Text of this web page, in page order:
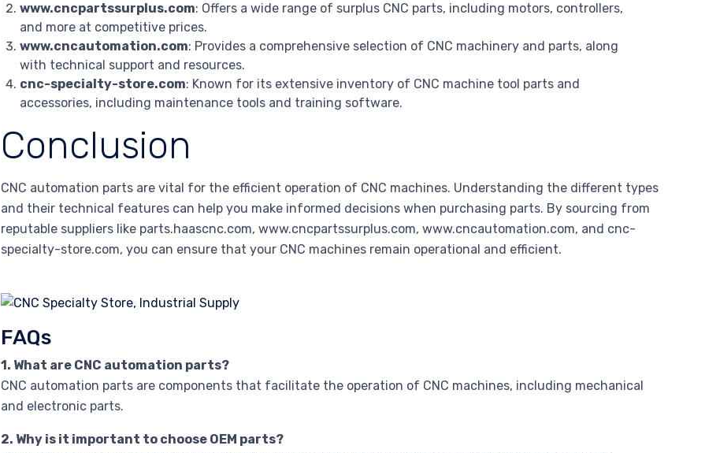
www.cncpartssurplus.com: Offers a wide range of surplus CNC parts, including motors, controllers,
and more at competitive prices.
www.cncautomation.com: Provides a comprehensive selection of CNC machinery and parts, along
with technical support and resources.
cnc-specialty-store.com: Known for its extensive inventory of CNC machine tool parts and
accessories, including maintenance tools and training software.
Conclusion
CNC automation parts are vital for the efficient operation of CNC machines. Understanding the different types
and their technical features can help you make informed decisions when purchasing parts. By sourcing from
reputable suppliers like parts.haascnc.com, www.cncpartssurplus.com, www.cncautomation.com, and cnc-
specialty-store.com, you can ensure that your CNC machines remain operational and efficient.
FAQs
1. What are CNC automation parts?
CNC automation parts are components that facilitate the operation of CNC machines, including mechanical
and electronic parts.
2. Why is it important to choose OEM parts?